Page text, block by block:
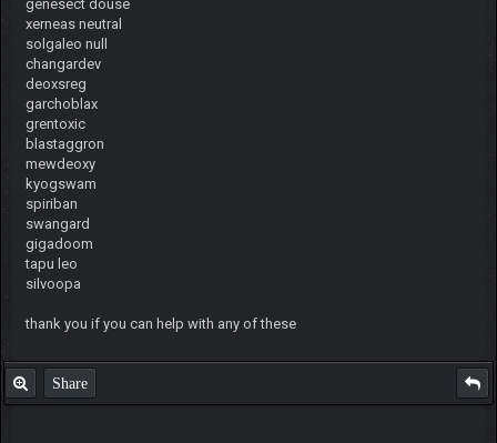
genesect douse
xerneas neutral
solgaleo null
changardev
deoxsreg
garchoblax
grentoxic
blastaggron
mewdeoxy
kyogswam
spiriban
swangard
gigadoom
tapu leo
silvoopa
thank you if you can help with any of these
Share